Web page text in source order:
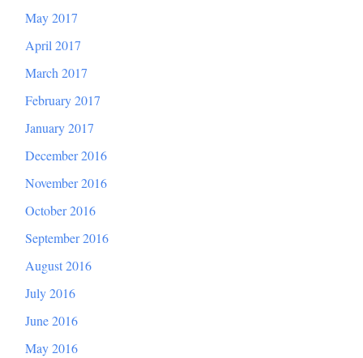
May 2017
April 2017
March 2017
February 2017
January 2017
December 2016
November 2016
October 2016
September 2016
August 2016
July 2016
June 2016
May 2016